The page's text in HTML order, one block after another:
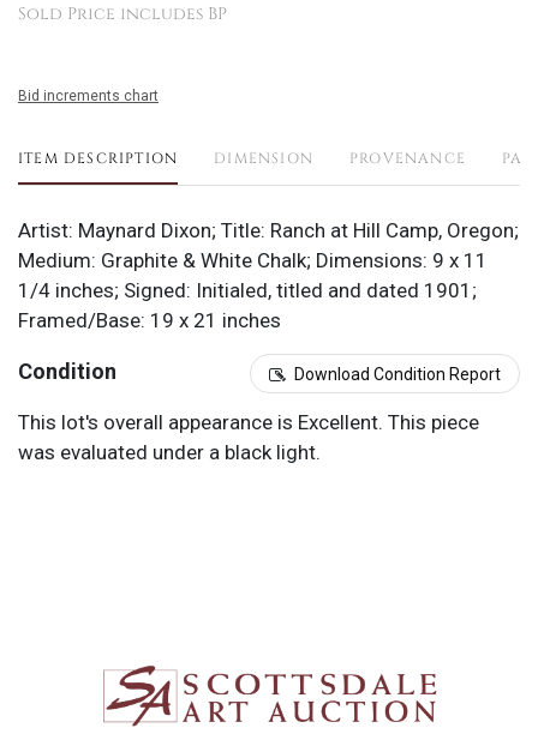
Sold Price includes BP
Bid increments chart
ITEM DESCRIPTION DIMENSION PROVENANCE
Artist: Maynard Dixon; Title: Ranch at Hill Camp, Oregon;
Medium: Graphite & White Chalk; Dimensions: 9 x 11
1/4 inches; Signed: Initialed, titled and dated 1901;
Framed/Base: 19 x 21 inches
Condition Download Condition Report
This lot's overall appearance is Excellent. This piece
was evaluated under a black light.